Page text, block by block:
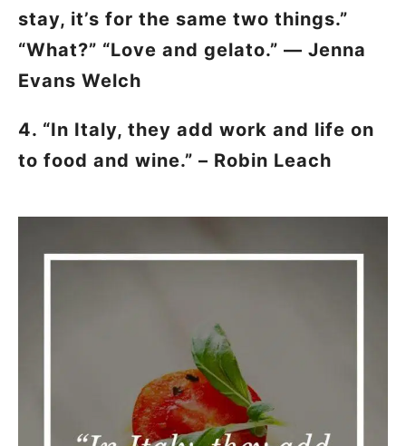
stay, it’s for the same two things.”
“What?” “Love and gelato.” — Jenna
Evans Welch
4. “In Italy, they add work and life on
to food and wine.” – Robin Leach